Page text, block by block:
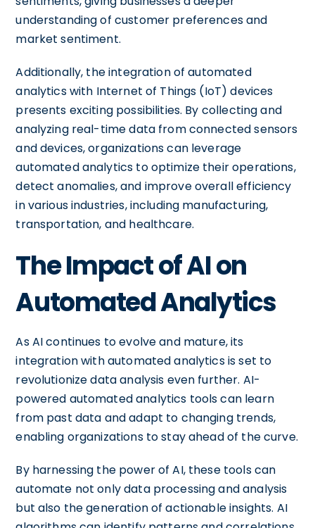
understanding of customer preferences and
market sentiment.
Additionally, the integration of automated
analytics with Internet of Things (IoT) devices
presents exciting possibilities. By collecting and
analyzing real-time data from connected sensors
and devices, organizations can leverage
automated analytics to optimize their operations,
detect anomalies, and improve overall efficiency
in various industries, including manufacturing,
transportation, and healthcare.
The Impact of AI on
Automated Analytics
As AI continues to evolve and mature, its
integration with automated analytics is set to
revolutionize data analysis even further. AI-
powered automated analytics tools can learn
from past data and adapt to changing trends,
enabling organizations to stay ahead of the curve.
By harnessing the power of AI, these tools can
automate not only data processing and analysis
but also the generation of actionable insights. AI